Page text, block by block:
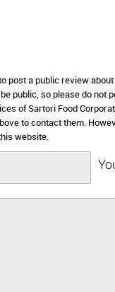
post a public review
public, so please do not
of Sartori Food
to contact them.
website.